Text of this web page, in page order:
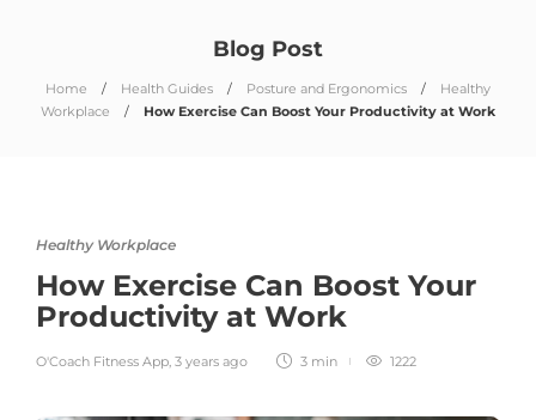
Blog Post
Home Health Guides Posture and Ergonomics
Healthy
Workplace
How Exercise Can Boost Your Productivity at Work
Healthy Workplace
How Exercise Can Boost Your
Productivity at Work
O'Coach Fitness App, 3 years ago 3 min 1222